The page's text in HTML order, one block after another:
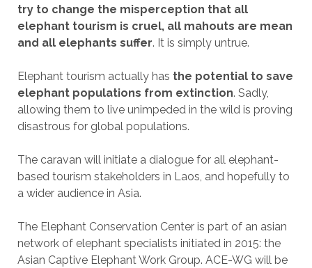
try to change the misperception that all
elephant tourism is cruel, all mahouts are mean
and all elephants suffer. It is simply untrue.
Elephant tourism actually has the potential to save
elephant populations from extinction. Sadly,
allowing them to live unimpeded in the wild is proving
disastrous for global populations.
The caravan will initiate a dialogue for all elephant-
based tourism stakeholders in Laos, and hopefully to
a wider audience in Asia.
The Elephant Conservation Center is part of an asian
network of elephant specialists initiated in 2015: the
Asian Captive Elephant Work Group. ACE-WG will be